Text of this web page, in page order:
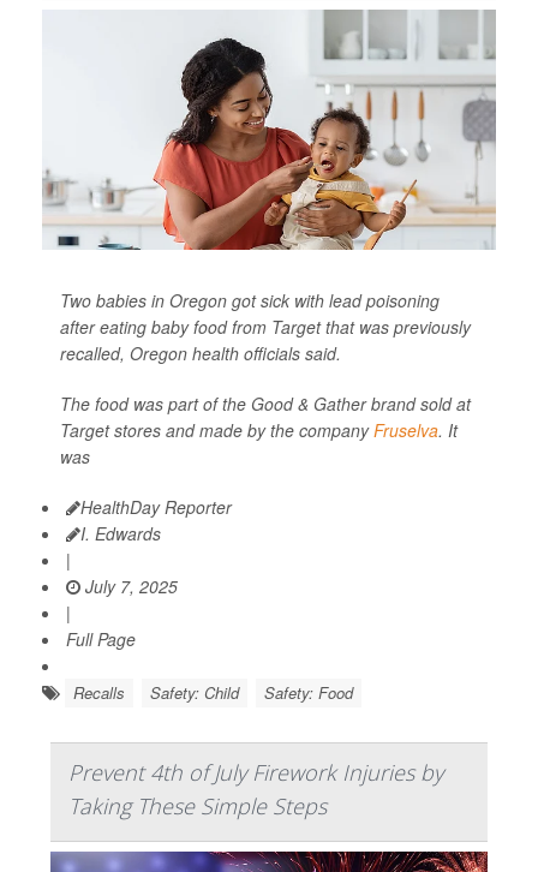
Two babies in Oregon got sick with lead poisoning
after eating baby food from Target that was previously
recalled, Oregon health officials said.
The food was part of the Good & Gather brand sold at
Target stores and made by the companyFruselva. It
was
HealthDay Reporter
I. Edwards
|
July 7, 2025
|
Full Page
Recalls Safety: Child Safety: Food
Prevent 4th of July Firework Injuries by
Taking These Simple Steps